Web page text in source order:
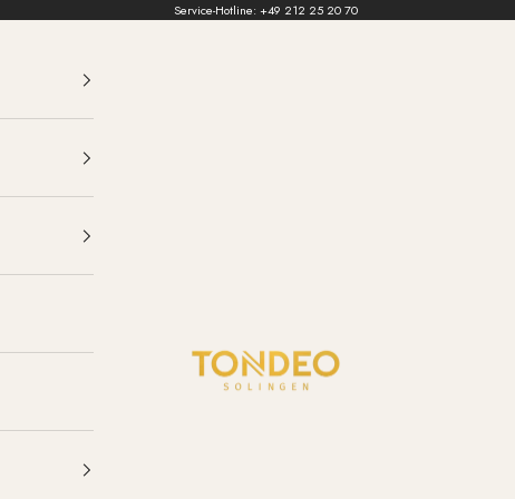
Service-Hotline: +49 212 25 20 70
TONDEO